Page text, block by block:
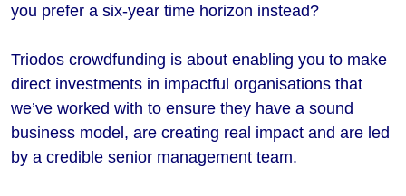
you prefer a six-year time horizon instead?
Triodos crowdfunding is about enabling you to make
direct investments in impactful organisations that
we’ve worked with to ensure they have a sound
business model, are creating real impact and are led
by a credible senior management team.